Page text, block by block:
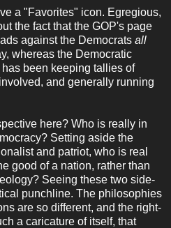
a "Favorites" icon. Egregious,
the fact that the GOP's page
against the Democrats all
whereas the Democratic
been keeping tallies of
and generally running
here? Who is really in
Setting aside the
and patriot, who is real
good of a nation, rather than
Seeing these two side-
punchline. The philosophies
are so different, and the right-
a caricature of itself, that